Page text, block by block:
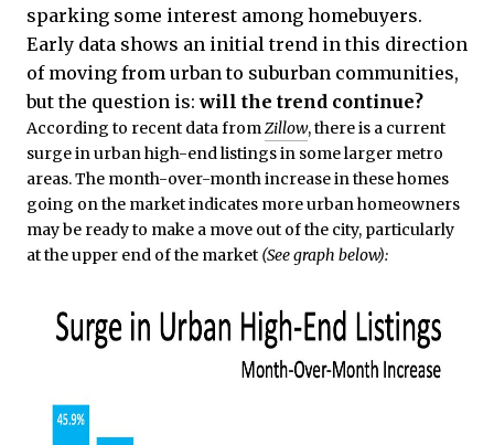
sparking some interest among homebuyers.
Early data shows an initial trend in this direction
of moving from urban to suburban communities,
but the question is:will the trend continue?
According to recent data fromZillow, there is a current
surge in urban high-end listings in some larger metro
areas. The month-over-month increase in these homes
going on the market indicates more urban homeowners
may be ready to make a move out of the city, particularly
at the upper end of the market (See graph below):